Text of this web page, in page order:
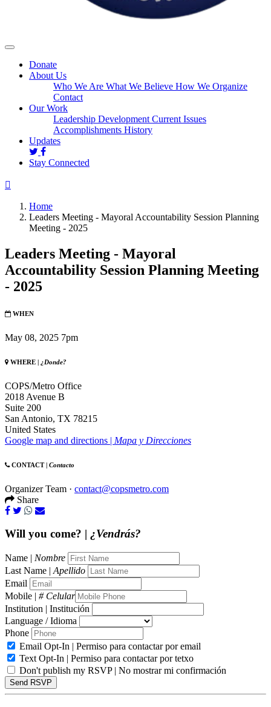
Donate
About Us
Who We Are What We Believe How We Organize
Contact
Our Work
Leadership Development Current Issues
Accomplishments History
Updates
Stay Connected
Home
Leaders Meeting - Mayoral Accountability Session Planning
Meeting - 2025
Leaders Meeting - Mayoral
Accountability Session Planning Meeting
- 2025
WHEN
May 08, 2025 7pm
WHERE | ¿Donde?
COPS/Metro Office
2018 Avenue B
Suite 200
San Antonio, TX 78215
United States
Google map and directions | Mapa y Direcciones
CONTACT | Contacto
Organizer Team · contact@copsmetro.com
Share
Will you come? | ¿Vendrás?
Name | Nombre
Last Name | Apellido
Email
Mobile | # Celular
Institution | Institución
Language / Idioma
Phone
Email Opt-In | Permiso para contactar por email
Text Opt-In | Permiso para contactar por tetxo
Don't publish my RSVP | No mostrar mi confirmación